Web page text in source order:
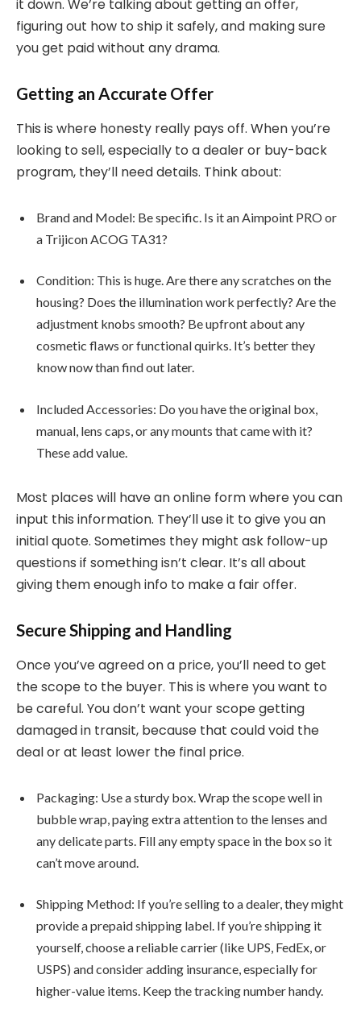
it down. We’re talking about getting an offer,
figuring out how to ship it safely, and making sure
you get paid without any drama.
Getting an Accurate Offer
This is where honesty really pays off. When you’re
looking to sell, especially to a dealer or buy-back
program, they’ll need details. Think about:
Brand and Model: Be specific. Is it an Aimpoint PRO or
a Trijicon ACOG TA31?
Condition: This is huge. Are there any scratches on the
housing? Does the illumination work perfectly? Are the
adjustment knobs smooth? Be upfront about any
cosmetic flaws or functional quirks. It’s better they
know now than find out later.
Included Accessories: Do you have the original box,
manual, lens caps, or any mounts that came with it?
These add value.
Most places will have an online form where you can
input this information. They’ll use it to give you an
initial quote. Sometimes they might ask follow-up
questions if something isn’t clear. It’s all about
giving them enough info to make a fair offer.
Secure Shipping and Handling
Once you’ve agreed on a price, you’ll need to get
the scope to the buyer. This is where you want to
be careful. You don’t want your scope getting
damaged in transit, because that could void the
deal or at least lower the final price.
Packaging: Use a sturdy box. Wrap the scope well in
bubble wrap, paying extra attention to the lenses and
any delicate parts. Fill any empty space in the box so it
can’t move around.
Shipping Method: If you’re selling to a dealer, they might
provide a prepaid shipping label. If you’re shipping it
yourself, choose a reliable carrier (like UPS, FedEx, or
USPS) and consider adding insurance, especially for
higher-value items. Keep the tracking number handy.